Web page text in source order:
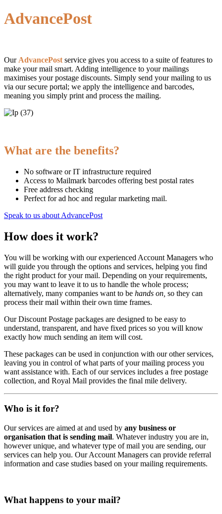
AdvancePost
Our AdvancePost service gives you access to a suite of features to
make your mail smart. Adding intelligence to your mailings
maximises your postage discounts. Simply send your mailing to us
via our secure portal; we apply the intelligence and barcodes,
meaning you simply print and process the mailing.
What are the benefits?
No software or IT infrastructure required
Access to Mailmark barcodes offering best postal rates
Free address checking
Perfect for ad hoc and regular marketing mail.
Speak to us about AdvancePost
How does it work?
You will be working with our experienced Account Managers who
will guide you through the options and services, helping you find
the right product for your mail. Depending on your requirements,
you may want to leave it to us to handle the whole process;
alternatively, many companies want to be hands on, so they can
process their mail within their own time frames.
Our Discount Postage packages are designed to be easy to
understand, transparent, and have fixed prices so you will know
exactly how much sending an item will cost.
These packages can be used in conjunction with our other services,
leaving you in control of what parts of your mailing process you
want assistance with. Each of our services includes a free postage
collection, and Royal Mail provides the final mile delivery.
Who is it for?
Our services are aimed at and used by any business or
organisation that is sending mail. Whatever industry you are in,
however unique, and whatever type of mail you are sending, our
services can help you. Our Account Managers can provide referral
information and case studies based on your mailing requirements.
What happens to your mail?